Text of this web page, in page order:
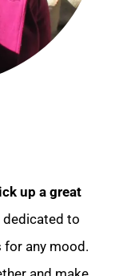
up a great
dedicated to
for any mood.